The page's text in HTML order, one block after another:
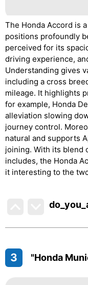
The Honda Accord is
positions profoundly
perceived for its
driving experience,
Understanding gives
including a cross
mileage. It highlights
for example, Honda
alleviation slowing
journey control.
natural and supports
joining. With its blend
includes, the Honda
it interesting to the
3 "Honda